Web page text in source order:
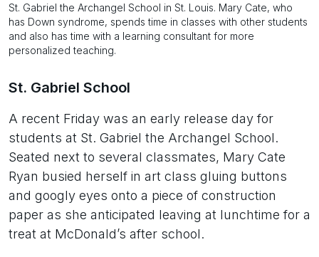
St. Gabriel the Archangel School in St. Louis. Mary Cate, who
has Down syndrome, spends time in classes with other students
and also has time with a learning consultant for more
personalized teaching.
St. Gabriel School
A recent Friday was an early release day for
students at St. Gabriel the Archangel School.
Seated next to several classmates, Mary Cate
Ryan busied herself in art class gluing buttons
and googly eyes onto a piece of construction
paper as she anticipated leaving at lunchtime for a
treat at McDonald’s after school.